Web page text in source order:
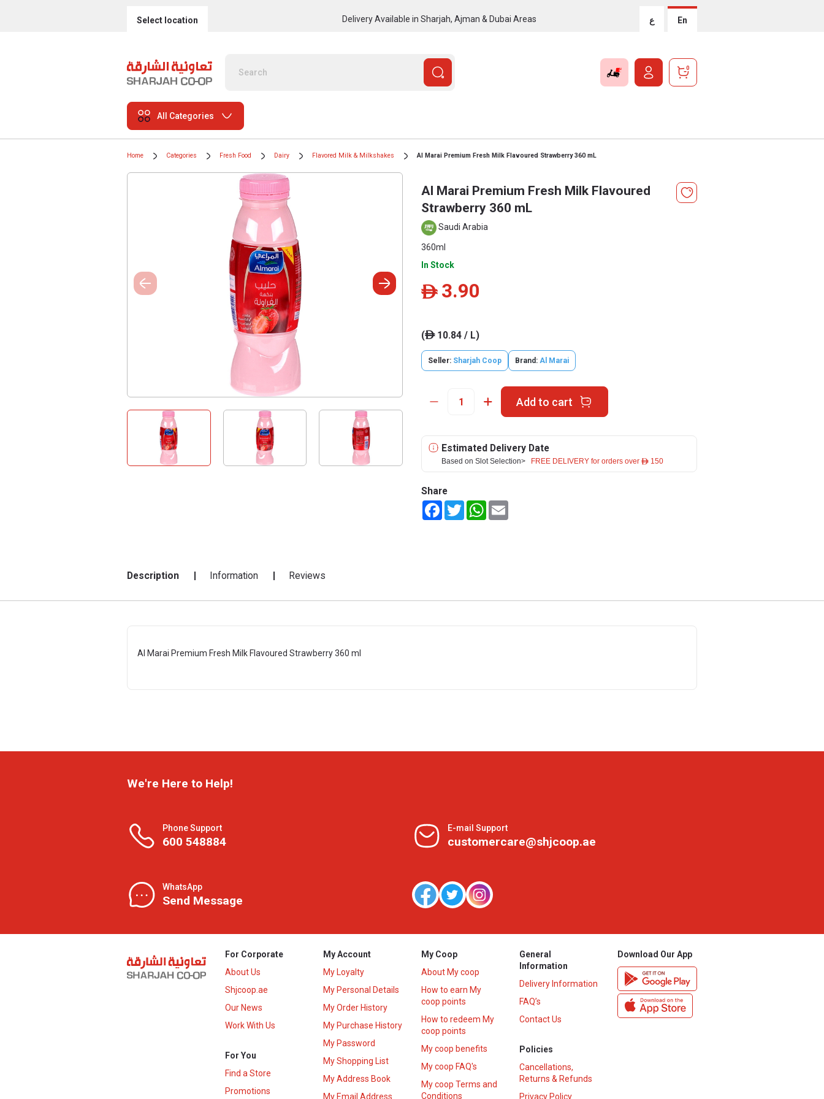
Select location Delivery Available in Sharjah, Ajman & Dubai Areas ع En
0
All Categories
Home Categories Fresh Food Dairy Flavored Milk & Milkshakes Al Marai Premium Fresh Milk Flavoured Strawberry 360 mL
Al Marai Premium Fresh Milk Flavoured
Strawberry 360 mL
Saudi Arabia
360ml
In Stock
ê 3.90
(ê10.84 / L)
Seller: Sharjah Coop Brand: Al Marai
Add to cart
Estimated Delivery Date
Based on Slot Selection> FREE DELIVERY for orders over ê 150
Share
FacebookTwitterWhatsApp
Description Information Reviews
Al Marai Premium Fresh Milk Flavoured Strawberry 360 ml
We're Here to Help!
Phone Support
600 548884
E-mail Support
customercare@shjcoop.ae
WhatsApp
Send Message
For Corporate
About Us
Shjcoop.ae
Our News
Work With Us
For You
Find a Store
Promotions
My Account
My Loyalty
My Personal Details
My Order History
My Purchase History
My Password
My Shopping List
My Address Book
My Email Address
My Coop
About My coop
How to earn My
coop points
How to redeem My
coop points
My coop benefits
My coop FAQ's
My coop Terms and
Conditions
General
Information
Delivery Information
FAQ’s
Contact Us
Policies
Cancellations,
Returns & Refunds
Privacy Policy
Download Our App